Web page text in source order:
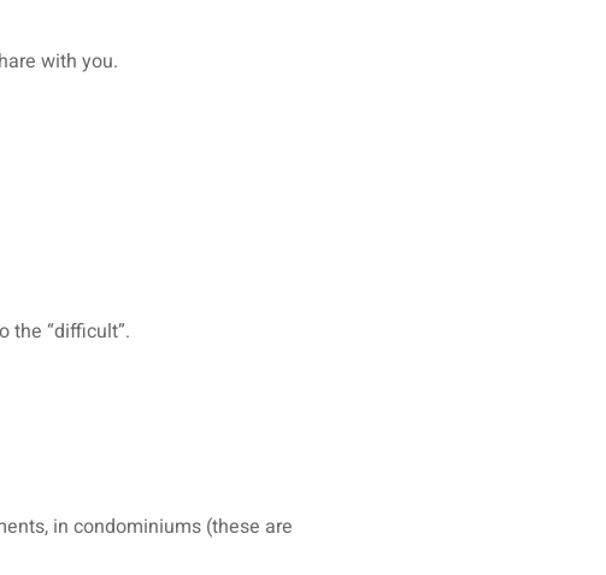
with you.
the “difficult”.
in condominiums (these are